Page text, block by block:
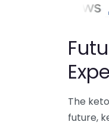
The
future,